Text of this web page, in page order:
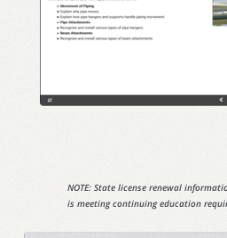
NOTE: State license renewal
is meeting continuing education